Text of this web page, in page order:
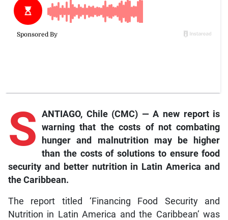
S ANTIAGO, Chile (CMC) — A new report is
warning that the costs of not combating
hunger and malnutrition may be higher
than the costs of solutions to ensure food
security and better nutrition in Latin America and
the Caribbean.
The report titled ‘Financing Food Security and
Nutrition in Latin America and the Caribbean’ was